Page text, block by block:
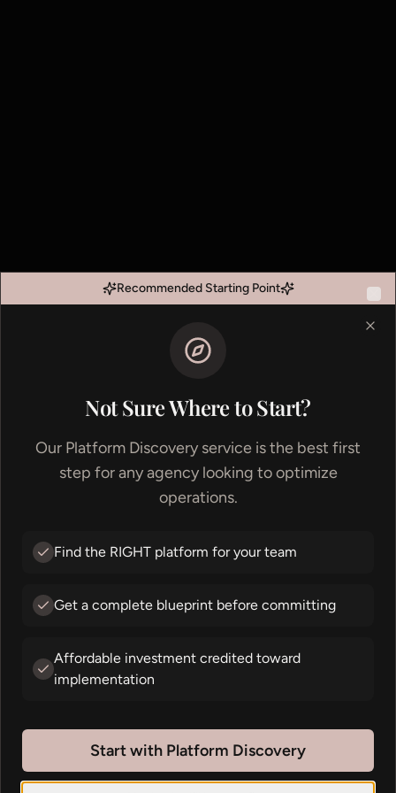
Creativity should
flow
the systems behind it.
Let's chat about your workflow
Recommended Starting Point
Not Sure Where to Start?
Our Platform Discovery service is the best first
step for any agency looking to optimize
operations.
Find the RIGHT platform for your team
Get a complete blueprint before committing
Affordable investment credited toward
implementation
Start with Platform Discovery